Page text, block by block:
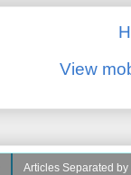
View
Articles Separated